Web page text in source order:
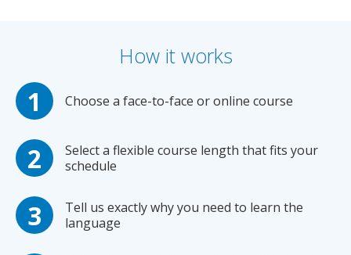
How it works
Choose a face-to-face or online course
Select a flexible course length that fits your
schedule
Tell us exactly why you need to learn the
language